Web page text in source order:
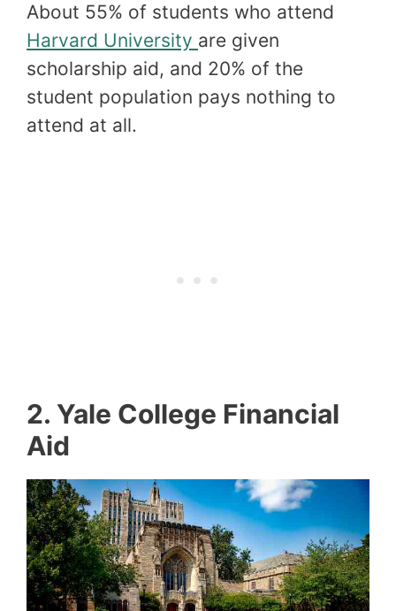
About 55% of students who attend
Harvard University are given
scholarship aid, and 20% of the
student population pays nothing to
attend at all.
2. Yale College Financial
Aid